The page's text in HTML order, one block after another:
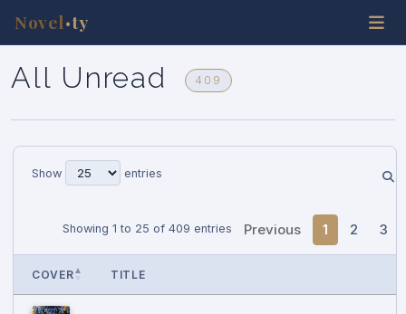
Novel •ty
All Unread 409
Show entries
Showing 1 to 25 of 409 entries Previous 1 2 3
COVER TITLE